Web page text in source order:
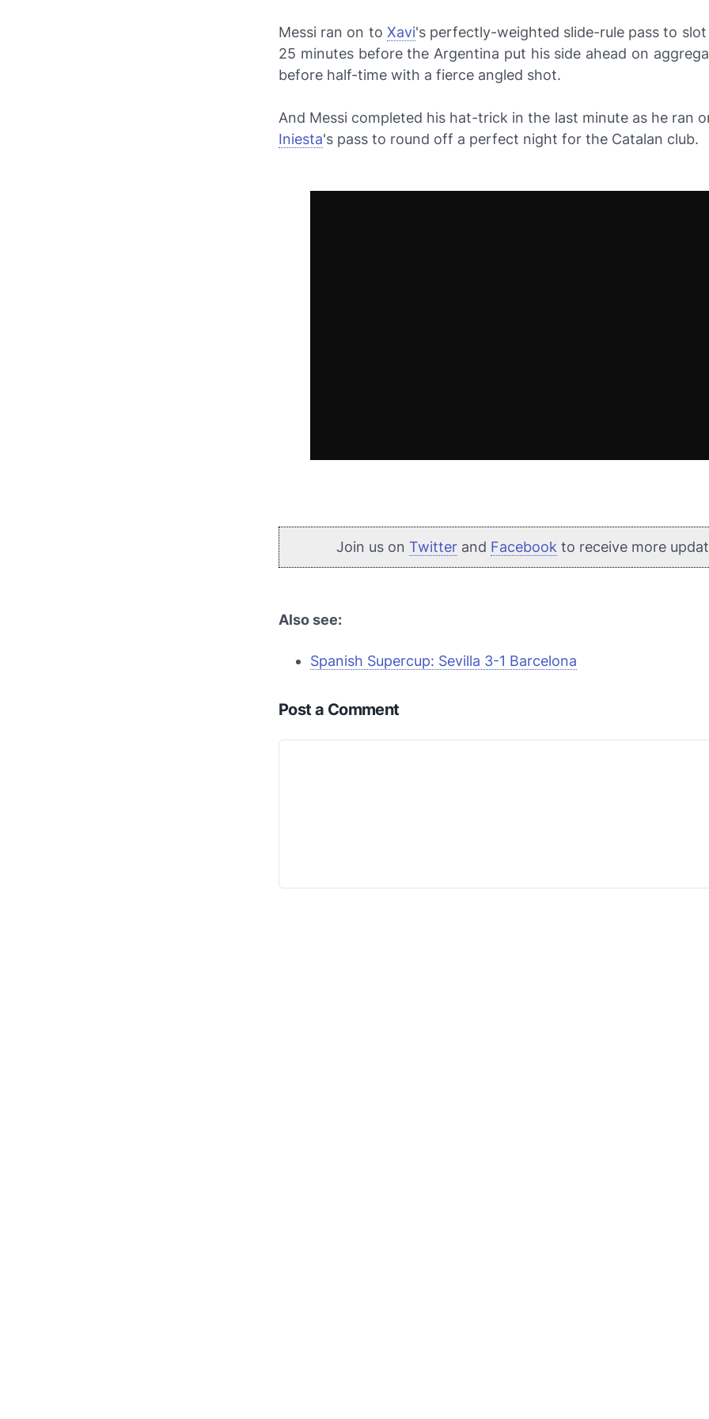
Messi ran on to Xavi's perfectly-weighted slide-rule pass to
25 minutes before the Argentina put his side ahead on
before half-time with a fierce angled shot.
And Messi completed his hat-trick in the last minute as he ran
Iniesta's pass to round off a perfect night for the Catalan club.
Join us on Twitterand Facebookto receive more
Also see:
Spanish Supercup: Sevilla 3-1 Barcelona
Post a Comment